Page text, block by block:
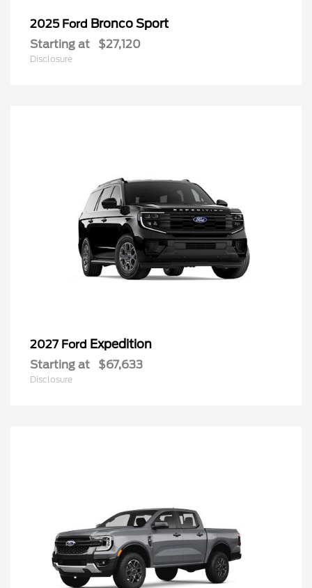
2025 Ford Bronco Sport
Starting at $27,120
Disclosure
2027 Ford Expedition
Starting at $67,633
Disclosure